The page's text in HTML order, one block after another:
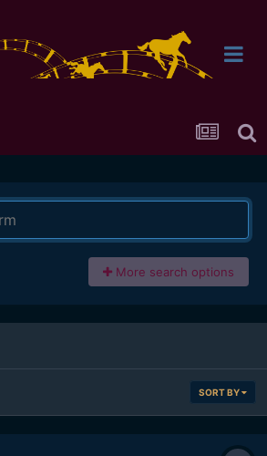
More search options
SORT BY